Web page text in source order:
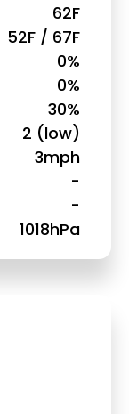
62F
52F / 67F
0%
0%
30%
2 (low)
3mph
-
-
1018hPa